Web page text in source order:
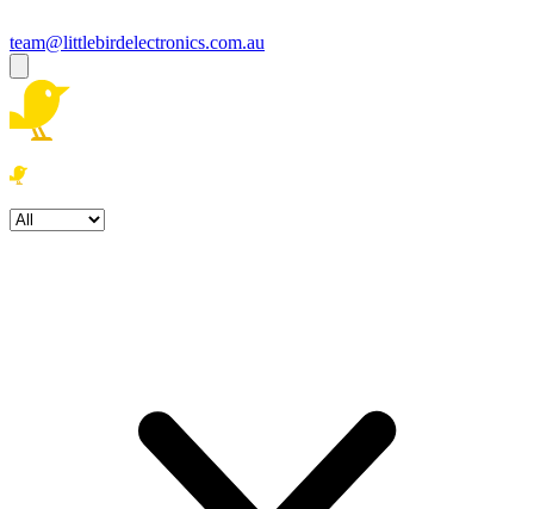
team@littlebirdelectronics.com.au